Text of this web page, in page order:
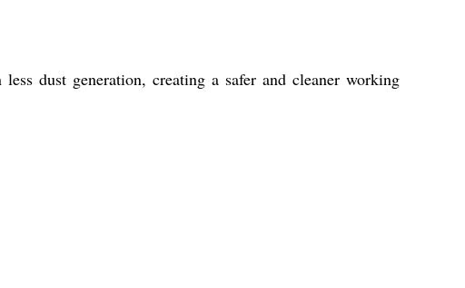
dust generation, creating a safer and cleaner working